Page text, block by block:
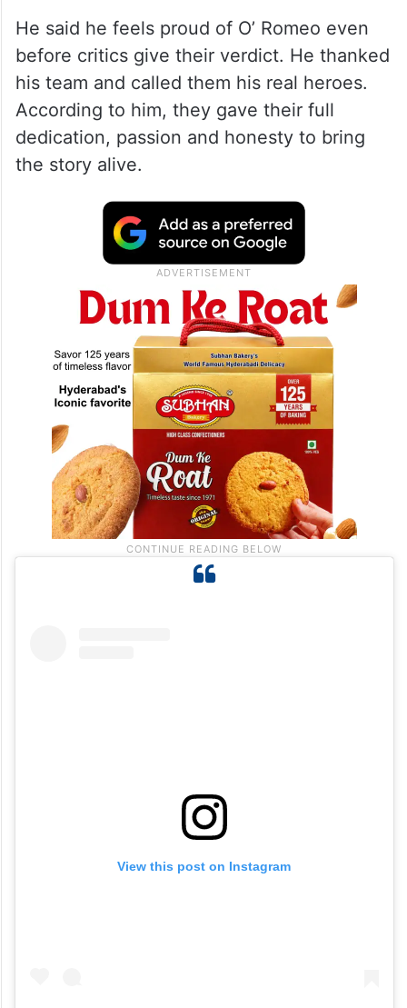
He said he feels proud of O’ Romeo even
before critics give their verdict. He thanked
his team and called them his real heroes.
According to him, they gave their full
dedication, passion and honesty to bring
the story alive.
View this post on Instagram